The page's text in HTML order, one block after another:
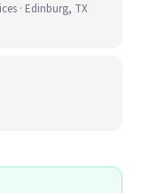
· Edinburg, TX